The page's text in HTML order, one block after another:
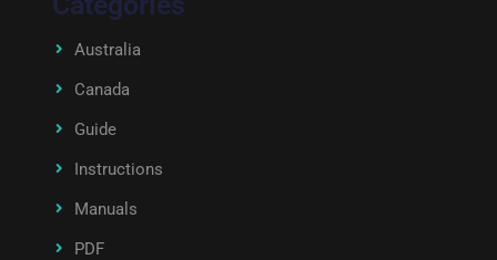
Australia
Canada
Guide
Instructions
Manuals
PDF